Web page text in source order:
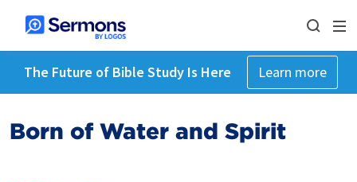
The Future of Bible Study Is Here Learn more
Born of Water and Spirit